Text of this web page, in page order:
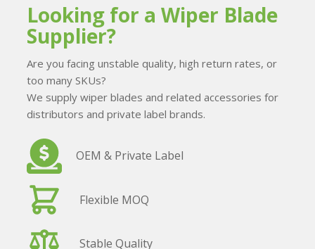
Looking for a Wiper Blade
Supplier?
Are you facing unstable quality, high return rates, or
too many SKUs?
We supply wiper blades and related accessories for
distributors and private label brands.
OEM & Private Label
Flexible MOQ
Stable Quality